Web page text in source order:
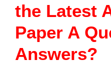
the Latest
Paper A
Answers?